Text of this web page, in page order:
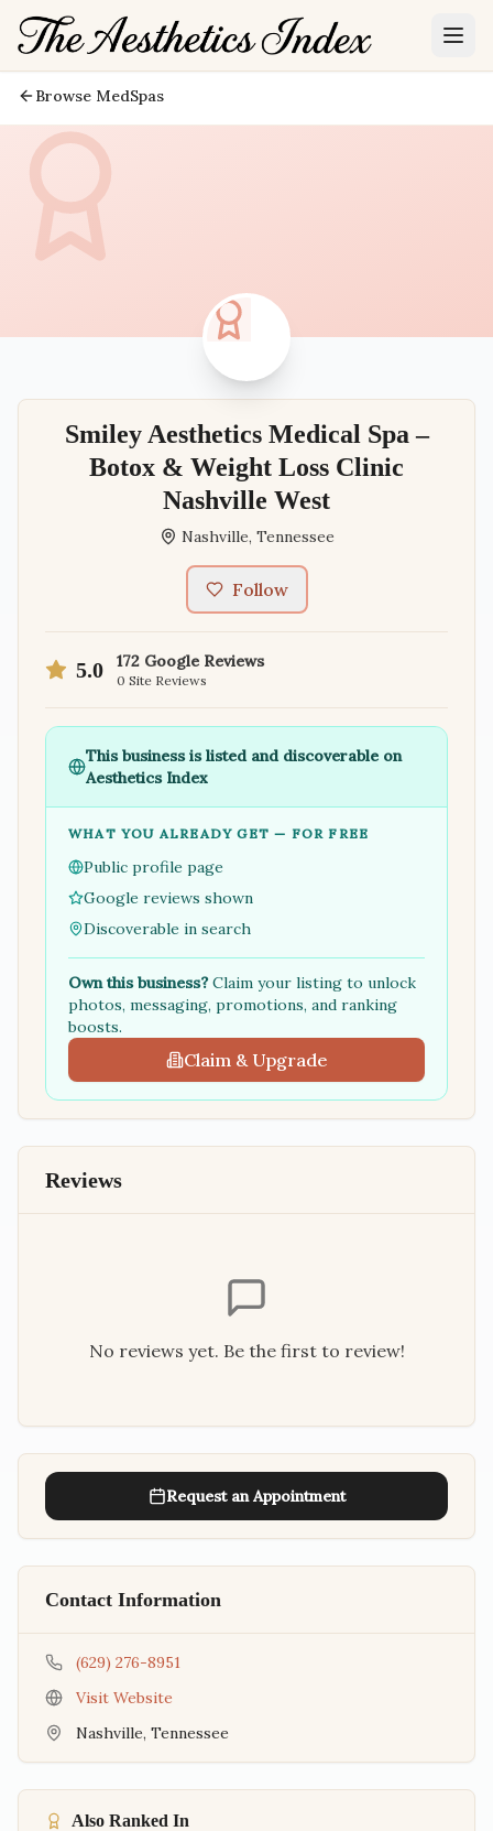
Browse MedSpas
Smiley Aesthetics Medical Spa –
Botox & Weight Loss Clinic
Nashville West
Nashville, Tennessee
Follow
5.0 172 Google Reviews
0 Site Reviews
This business is listed and discoverable on
Aesthetics Index
WHAT YOU ALREADY GET — FOR FREE
Public profile page
Google reviews shown
Discoverable in search
Own this business?Claim your listing to unlock
photos, messaging, promotions, and ranking
boosts.
Claim & Upgrade
Reviews
No reviews yet. Be the first to review!
Request an Appointment
Contact Information
(629) 276-8951
Visit Website
Nashville, Tennessee
Also Ranked In